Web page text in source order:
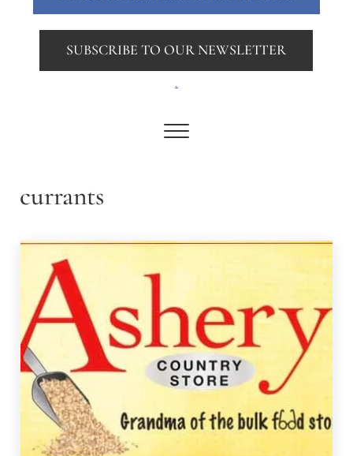
Menu
SUBSCRIBE TO OUR NEWSLETTER
.
currants